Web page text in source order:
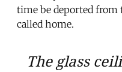
time be deported from
called home.
The glass